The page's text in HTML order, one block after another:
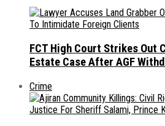
FCT High Court Strikes Out
Estate Case After AGF
Crime